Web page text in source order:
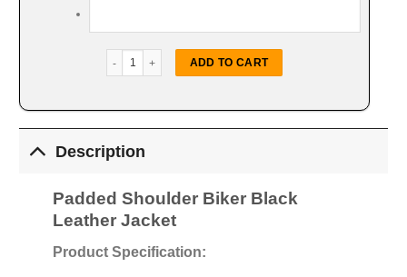
ADD TO CART
Description
Padded Shoulder Biker Black
Leather Jacket
Product Specification: